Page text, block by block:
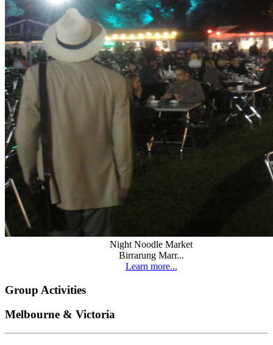
Night Noodle Market
Birrarung Marr...
Learn more...
Group Activities
Melbourne & Victoria